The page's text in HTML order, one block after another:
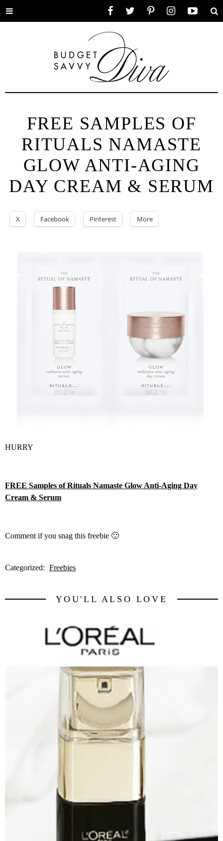
Toggle
FREE SAMPLES OF
RITUALS NAMASTE
GLOW ANTI-AGING
DAY CREAM & SERUM
X Facebook Pinterest More
HURRY
FREE Samples of Rituals Namaste Glow Anti-Aging Day
Cream & Serum
Comment if you snag this freebie 🙂
Categorized: Freebies
YOU'LL ALSO LOVE